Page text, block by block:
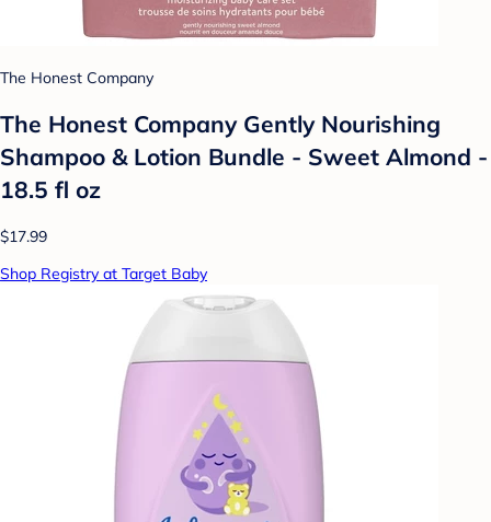
The Honest Company
The Honest Company Gently Nourishing
Shampoo & Lotion Bundle - Sweet Almond -
18.5 fl oz
$17.99
Shop Registry at Target Baby